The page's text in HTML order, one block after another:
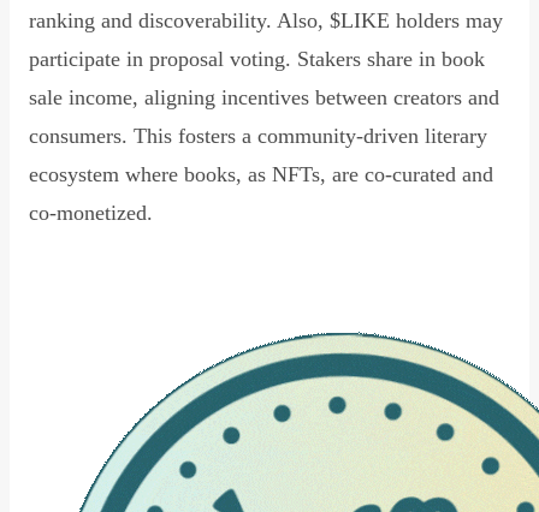
ranking and discoverability. Also, $LIKE holders may
participate in proposal voting. Stakers share in book
sale income, aligning incentives between creators and
consumers. This fosters a community-driven literary
ecosystem where books, as NFTs, are co-curated and
co-monetized.